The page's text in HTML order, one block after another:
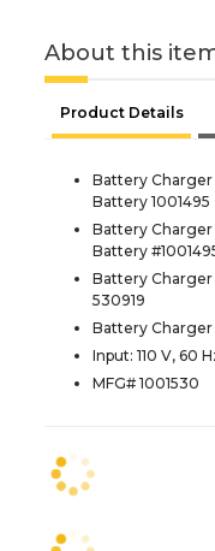
About this
Product Details
Battery Charger
Battery 1001495
Battery
Battery
Battery Charger
530919
Battery
Input: 110 V, 60
MFG# 1001530